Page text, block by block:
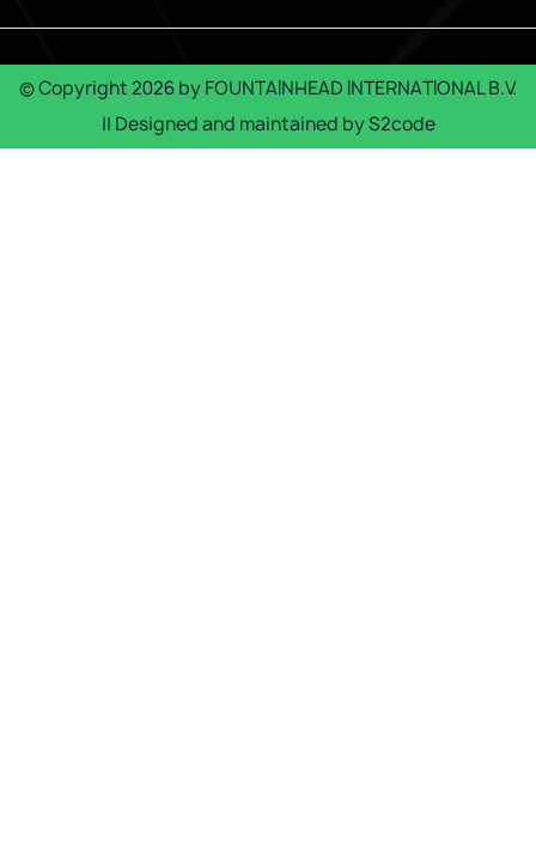
© Copyright2026byFOUNTAINHEAD INTERNATIONAL B.V.
|| Designed and maintained byS2code